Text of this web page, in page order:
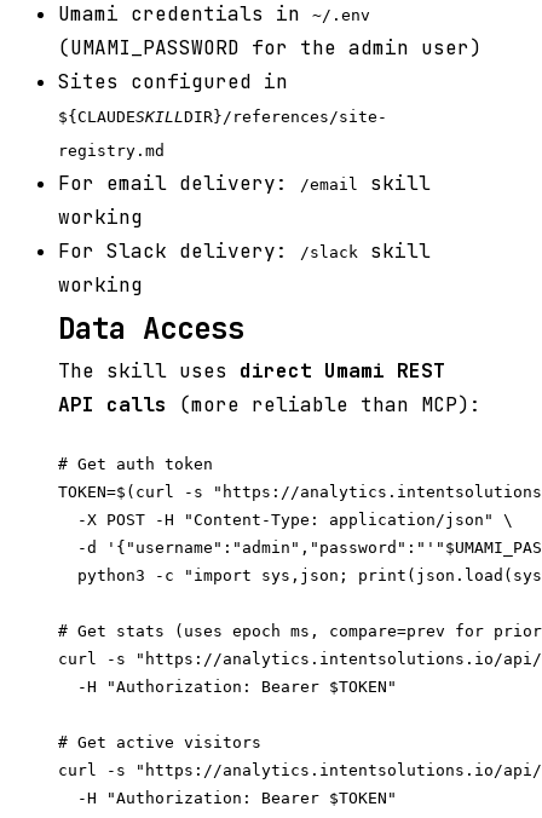
Umami credentials in ~/.env
(UMAMI_PASSWORD for the admin user)
Sites configured in
${CLAUDESKILLDIR}/references/site-
registry.md
For email delivery: /email
skill
working
For Slack delivery:
/slack
skill
working
Data Access
The skill uses direct Umami REST
API calls (more reliable than MCP):
# Get auth token
TOKEN=$(curl -s "https://
  -X POST -H "Content-Type: application/json" \
-d
python3 -c "import sys,json;
# Get stats (uses epoch ms, compare=prev for
curl -s "https://analytics.intentsolutions.io/api/
  -H "Authorization: Bearer $TOKEN"
# Get active visitors
curl -s "https://analytics.intentsolutions.io/api/
  -H "Authorization: Bearer $TOKEN"